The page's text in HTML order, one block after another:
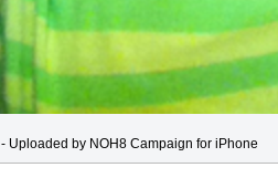
- Uploaded by NOH8 Campaign for iPhone